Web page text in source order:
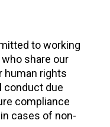
to working
share our
human rights
conduct due
compliance
cases of non-